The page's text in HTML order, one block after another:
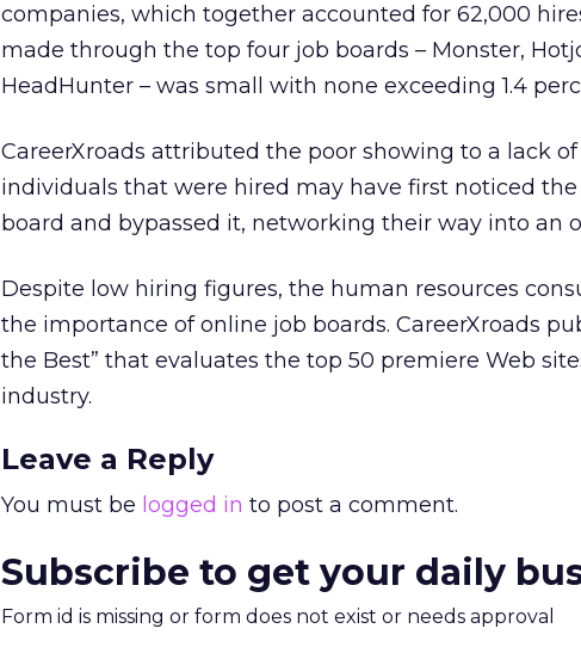
companies, which together accounted for 62,000
made through the top four job boards – Monster,
HeadHunter – was small with none exceeding 1.4
CareerXroads attributed the poor showing to a lack
individuals that were hired may have first noticed
board and bypassed it, networking their way into an
Despite low hiring figures, the human resources
the importance of online job boards. CareerXroads
the Best” that evaluates the top 50 premiere Web
industry.
Leave a Reply
You must be logged in to post a comment.
Subscribe to get your daily
Form id is missing or form does not exist or needs approval